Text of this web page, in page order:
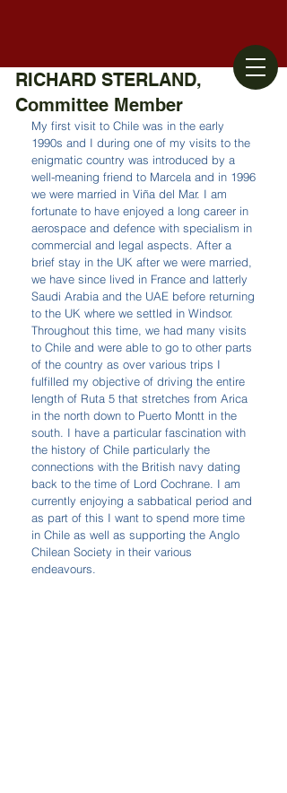
RICHARD STERLAND,
Committee Member
My first visit to Chile was in the early
1990s and I during one of my visits to the
enigmatic country was introduced by a
well-meaning friend to Marcela and in 1996
we were married in Viña del Mar. I am
fortunate to have enjoyed a long career in
aerospace and defence with specialism in
commercial and legal aspects. After a
brief stay in the UK after we were married,
we have since lived in France and latterly
Saudi Arabia and the UAE before returning
to the UK where we settled in Windsor.
Throughout this time, we had many visits
to Chile and were able to go to other parts
of the country as over various trips I
fulfilled my objective of driving the entire
length of Ruta 5 that stretches from Arica
in the north down to Puerto Montt in the
south. I have a particular fascination with
the history of Chile particularly the
connections with the British navy dating
back to the time of Lord Cochrane. I am
currently enjoying a sabbatical period and
as part of this I want to spend more time
in Chile as well as supporting the Anglo
Chilean Society in their various
endeavours.